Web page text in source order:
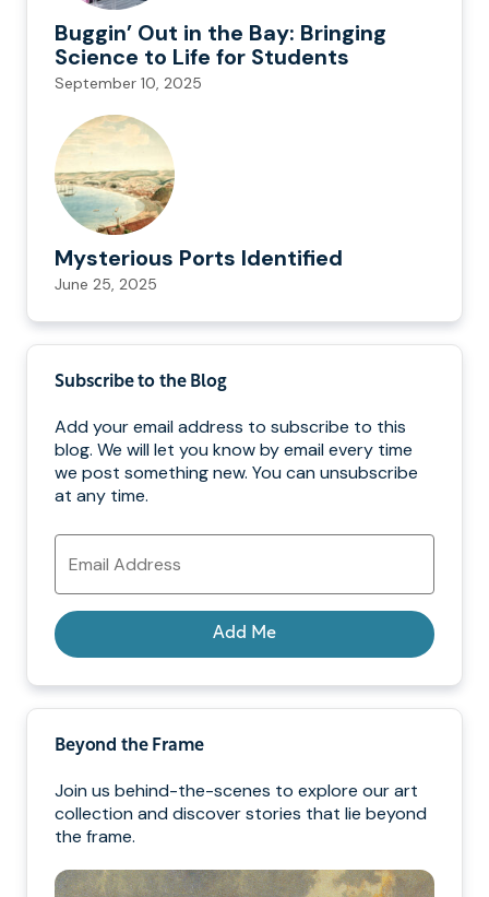
Buggin’ Out in the Bay: Bringing
Science to Life for Students
September 10, 2025
Mysterious Ports Identified
June 25, 2025
Subscribe to the Blog
Add your email address to subscribe to this
blog. We will let you know by email every time
we post something new. You can unsubscribe
at any time.
Email
Address
Add Me
Beyond the Frame
Join us behind-the-scenes to explore our art
collection and discover stories that lie beyond
the frame.